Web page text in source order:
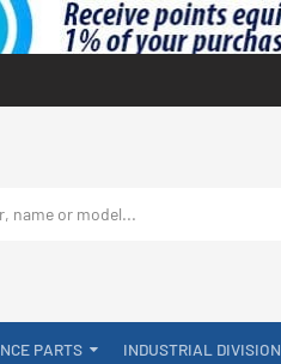
PARTS INDUSTRIAL DIVISION